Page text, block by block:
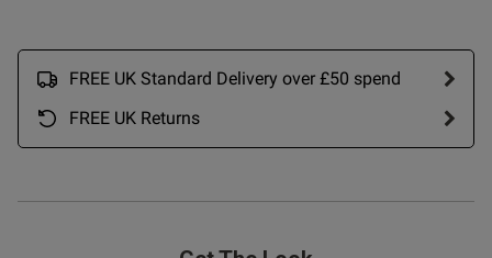
FREE UK Standard Delivery over £50 spend
FREE UK Returns
this review helpful?
0
0
date